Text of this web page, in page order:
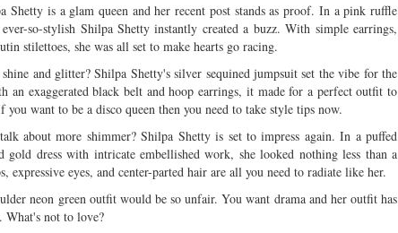
Shetty is a glam queen and her recent post stands as proof. In a pink ruffle
so-stylish Shilpa Shetty instantly created a buzz. With simple earrings,
stilettoes, she was all set to make hearts go racing.
and glitter? Shilpa Shetty's silver sequined jumpsuit set the vibe for the
an exaggerated black belt and hoop earrings, it made for a perfect outfit to
you want to be a disco queen then you need to take style tips now.
about more shimmer? Shilpa Shetty is set to impress again. In a puffed
gold dress with intricate embellished work, she looked nothing less than a
expressive eyes, and center-parted hair are all you need to radiate like her.
neon green outfit would be so unfair. You want drama and her outfit has
What's not to love?